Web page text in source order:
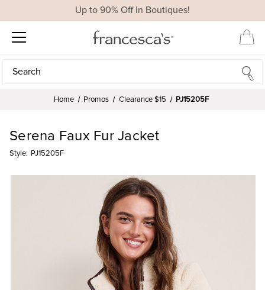
Up to 90% Off In Boutiques!
Search
Search
Home Promos Clearance $15 PJ15205F
Serena Faux Fur Jacket
Style: PJ15205F